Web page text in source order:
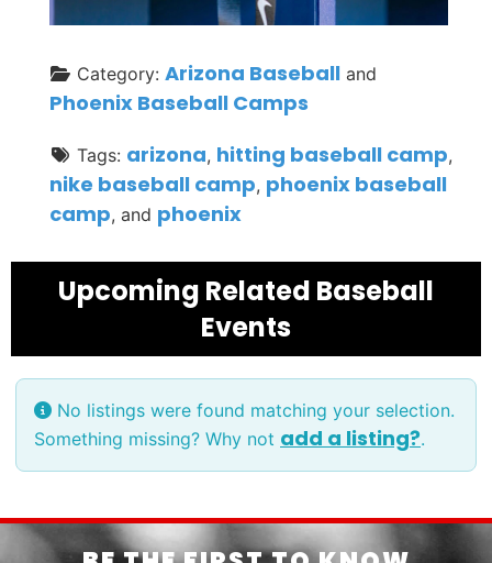
Category: Arizona Baseball and
Phoenix Baseball Camps
Tags: arizona, hitting baseball camp,
nike baseball camp, phoenix baseball
camp, and phoenix
Upcoming Related Baseball
Events
No listings were found matching your selection.
Something missing? Why not add a listing?.